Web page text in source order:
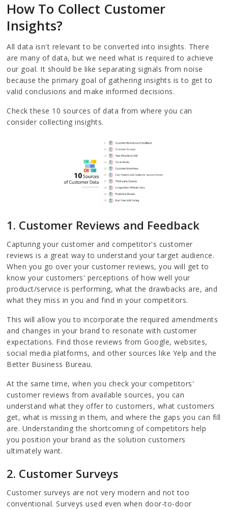
How To Collect Customer
Insights?
All data isn't relevant to be converted into insights. There
are many of data, but we need what is required to achieve
our goal. It should be like separating signals from noise
because the primary goal of gathering insights is to get to
valid conclusions and make informed decisions.
Check these 10 sources of data from where you can
consider collecting insights.
1. Customer Reviews and Feedback
Capturing your customer and competitor's customer
reviews is a great way to understand your target audience.
When you go over your customer reviews, you will get to
know your customers' perceptions of how well your
product/service is performing, what the drawbacks are, and
what they miss in you and find in your competitors.
This will allow you to incorporate the required amendments
and changes in your brand to resonate with customer
expectations. Find those reviews from Google, websites,
social media platforms, and other sources like Yelp and the
Better Business Bureau.
At the same time, when you check your competitors'
customer reviews from available sources, you can
understand what they offer to customers, what customers
get, what is missing in them, and where the gaps you can fill
are. Understanding the shortcoming of competitors help
you position your brand as the solution customers
ultimately want.
2. Customer Surveys
Customer surveys are not very modern and not too
conventional. Surveys used even when door-to-door